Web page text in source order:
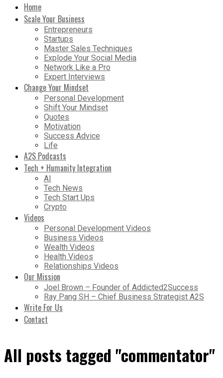
Home
Scale Your Business
Entrepreneurs
Startups
Master Sales Techniques
Explode Your Social Media
Network Like a Pro
Expert Interviews
Change Your Mindset
Personal Development
Shift Your Mindset
Quotes
Motivation
Success Advice
Life
A2S Podcasts
Tech + Humanity Integration
AI
Tech News
Tech Start Ups
Crypto
Videos
Personal Development Videos
Business Videos
Wealth Videos
Health Videos
Relationships Videos
Our Mission
Joel Brown – Founder of Addicted2Success
Ray Pang SH – Chief Business Strategist A2S
Write For Us
Contact
All posts tagged "commentator"